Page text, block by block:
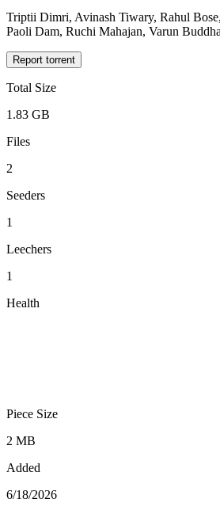
Triptii Dimri, Avinash Tiwary, Rahul
Paoli Dam, Ruchi Mahajan, Varun
Report torrent
Total Size
1.83 GB
Files
2
Seeders
1
Leechers
1
Health
Piece Size
2 MB
Added
6/18/2026